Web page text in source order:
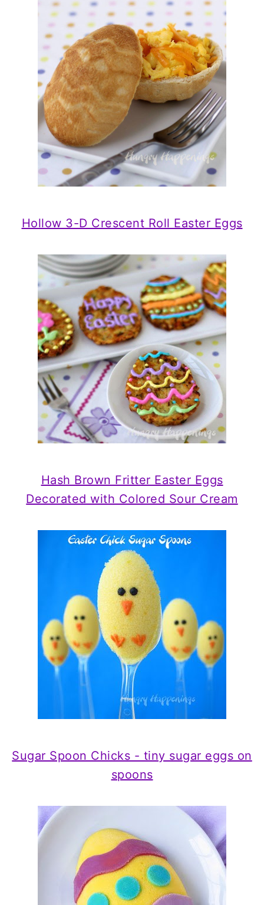
Hollow 3-D Crescent Roll Easter Eggs
Hash Brown Fritter Easter Eggs
Decorated with Colored Sour Cream
Sugar Spoon Chicks - tiny sugar eggs on
spoons